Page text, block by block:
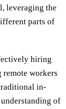
leveraging the
parts of
hiring
remote workers
in-
of